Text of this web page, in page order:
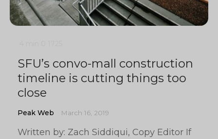
SFU’s convo-mall construction
timeline is cutting things too
close
Peak Web March 16, 2019
Written by: Zach Siddiqui, Copy Editor If